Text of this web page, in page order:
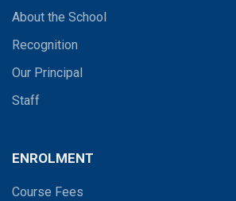
About the School
Recognition
Our Principal
Staff
ENROLMENT
Course Fees